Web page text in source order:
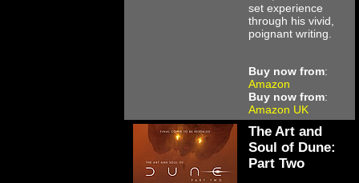
set experience
through his vivid,
poignant writing.
Buy now from:
Amazon
Buy now from:
Amazon UK
The Art and
Soul of Dune:
Part Two